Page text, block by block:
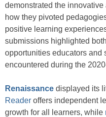
demonstrated the
how they pivoted
positive learning
submissions highlighted
opportunities educators and
encountered during the
Renaissance displayed its
Reader offers independent
growth for all learners, while